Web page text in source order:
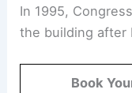
In 1995,
the building after
Book